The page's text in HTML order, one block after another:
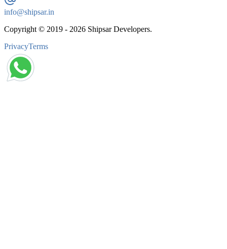
info@shipsar.in
Copyright © 2019 - 2026 Shipsar Developers.
PrivacyTerms